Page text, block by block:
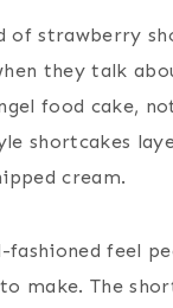
of strawberry
they talk
food cake,
shortcakes
cream.
feel
make. The